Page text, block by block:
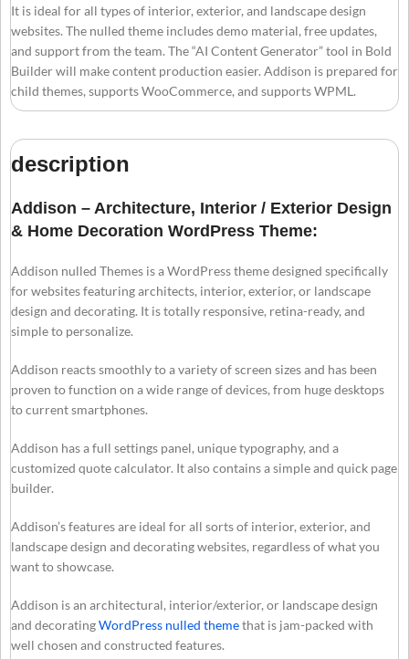
It is ideal for all types of interior, exterior, and landscape design
websites. The nulled theme includes demo material, free updates,
and support from the team. The “AI Content Generator” tool in Bold
Builder will make content production easier. Addison is prepared for
child themes, supports WooCommerce, and supports WPML.
description
Addison – Architecture, Interior / Exterior Design
& Home Decoration WordPress Theme:
Addison nulled Themes is a WordPress theme designed specifically
for websites featuring architects, interior, exterior, or landscape
design and decorating. It is totally responsive, retina-ready, and
simple to personalize.
Addison reacts smoothly to a variety of screen sizes and has been
proven to function on a wide range of devices, from huge desktops
to current smartphones.
Addison has a full settings panel, unique typography, and a
customized quote calculator. It also contains a simple and quick page
builder.
Addison’s features are ideal for all sorts of interior, exterior, and
landscape design and decorating websites, regardless of what you
want to showcase.
Addison is an architectural, interior/exterior, or landscape design
and decoratingWordPress nulled themethat is jam-packed with
well chosen and constructed features.